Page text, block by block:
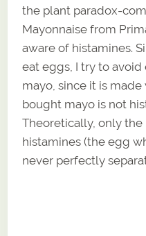
the plant paradox-
Mayonnaise from
aware of histamines.
eat eggs, I try to
mayo, since it is
bought mayo is not
Theoretically, only
histamines (the egg
never perfectly